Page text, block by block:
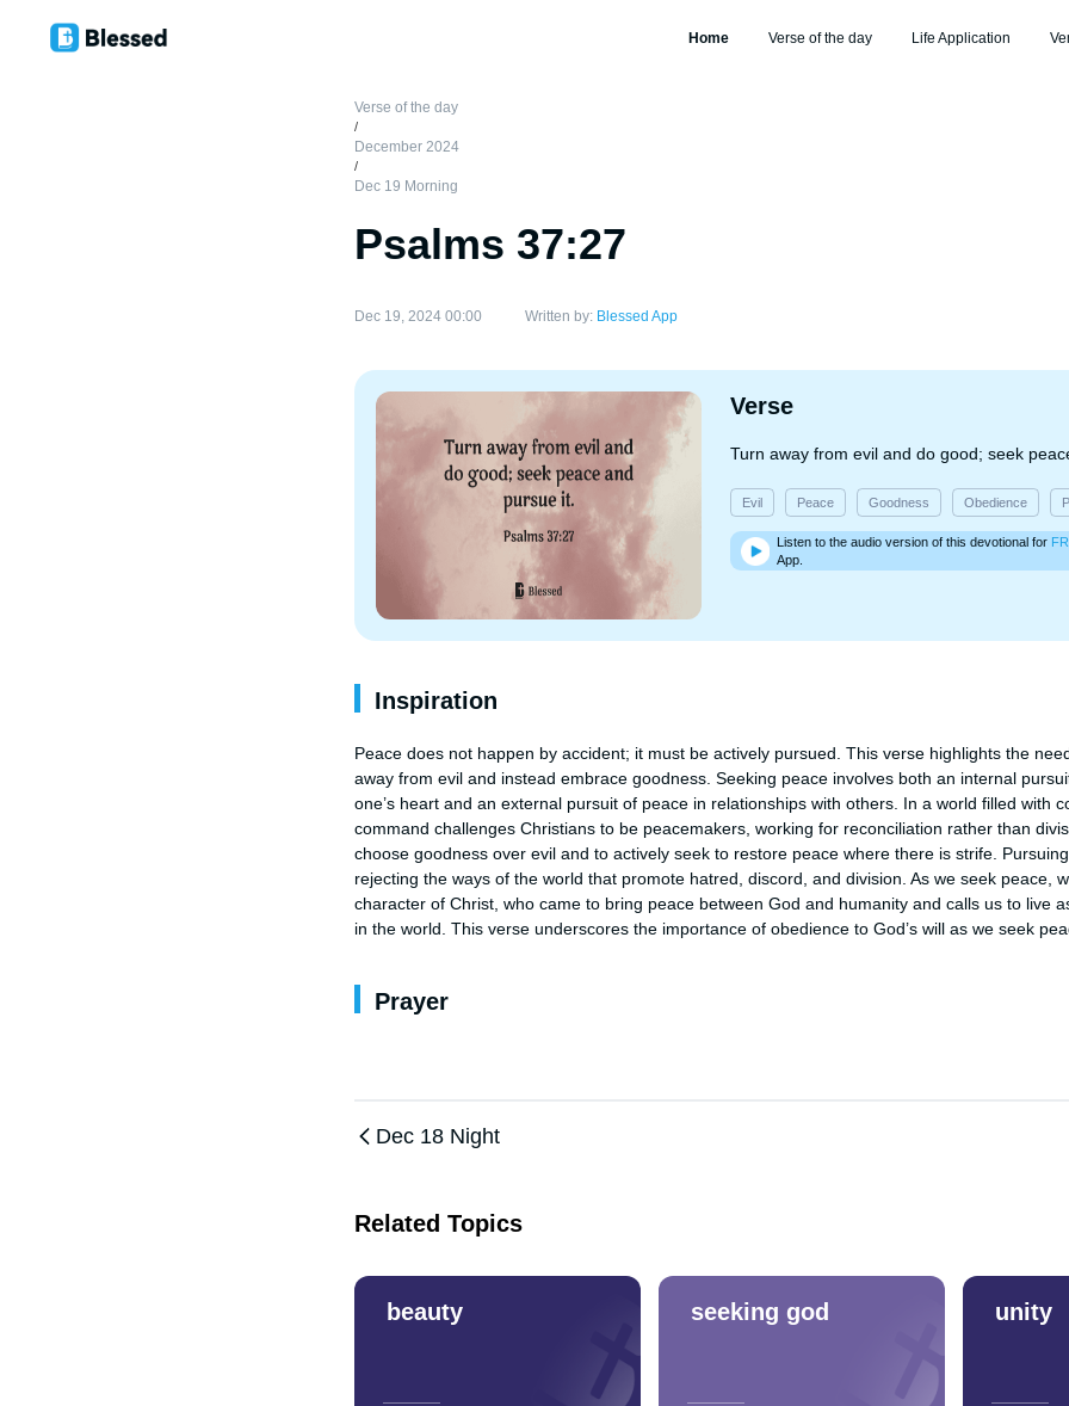
Home Verse of the day Life Application
Verse of the day
/
December 2024
/
Dec 19 Morning
Psalms 37:27
Dec 19, 2024 00:00 Written by: Blessed App
Verse
Turn away from evil and do good; seek
Evil Peace Goodness Obedience
Listen to the audio version of this devotional for
App.
Inspiration
Peace does not happen by accident; it must be actively pursued. This verse highlights the
away from evil and instead embrace goodness. Seeking peace involves both an internal
one’s heart and an external pursuit of peace in relationships with others. In a world filled with
command challenges Christians to be peacemakers, working for reconciliation rather than
choose goodness over evil and to actively seek to restore peace where there is strife.
rejecting the ways of the world that promote hatred, discord, and division. As we seek peace,
character of Christ, who came to bring peace between God and humanity and calls us to live
in the world. This verse underscores the importance of obedience to God’s will as we seek
Prayer
Dec 18 Night
Related Topics
beauty seeking god unity